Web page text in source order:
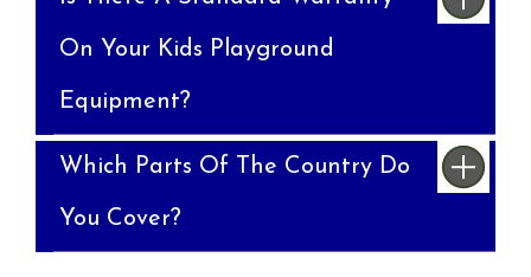
On Your Kids Playground
Equipment?
Which Parts Of The Country Do
You Cover?